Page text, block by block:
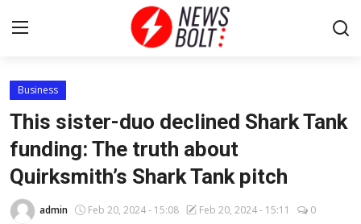
Login
Entertainment
Contact
Business
This sister-duo declined Shark Tank
funding: The truth about
Quirksmith’s Shark Tank pitch
admin Feb 20, 2024 - 15:08 Feb 20, 2024 - 15:11 0